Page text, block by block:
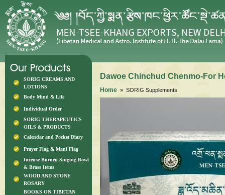
SORIG CREAMS AND
LOTIONS
Body Mind & Life
Individual Order
SORIG THERAPEUTICS
OILS & PRODUCTS
Calendar and Pocket Diary
Prayer Flag & Mani Flag
Incense Burner, Singing Bowl
& Brass Items
WOOD AND STONE
ROSARY
BOOKS ON TIBETAN
Dawoe Chinchud Chenmo-For
Home » SORIG Supplements